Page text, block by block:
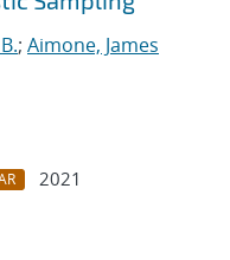
; Aimone, James
2021